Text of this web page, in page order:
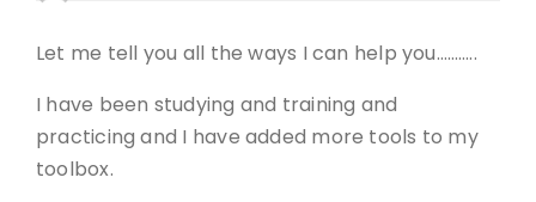
Let me tell you all the ways I can help you………..
I have been studying and training and
practicing and I have added more tools to my
toolbox.